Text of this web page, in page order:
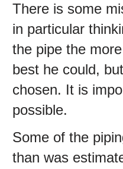
There is some
in particular
the pipe the
best he could,
chosen. It is
possible.
Some of the
than was